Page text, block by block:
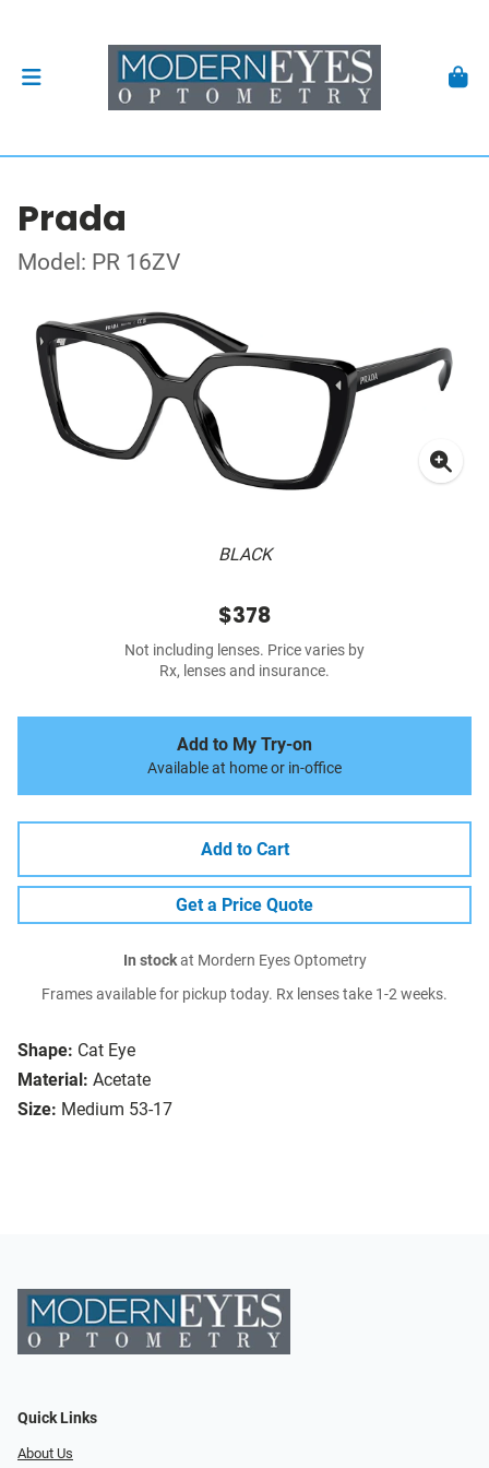
Prada
Model: PR 16ZV
BLACK
Shape: Cat Eye
Material: Acetate
Size: Medium 53-17
$378
Not including lenses. Price varies by
Rx, lenses and insurance.
Add to My Try-on
Available at home or in-office
Add to Cart
Get a Price Quote
In stockat Mordern Eyes Optometry
Frames available for pickup today. Rx lenses take 1-2 weeks.
Quick Links
About Us